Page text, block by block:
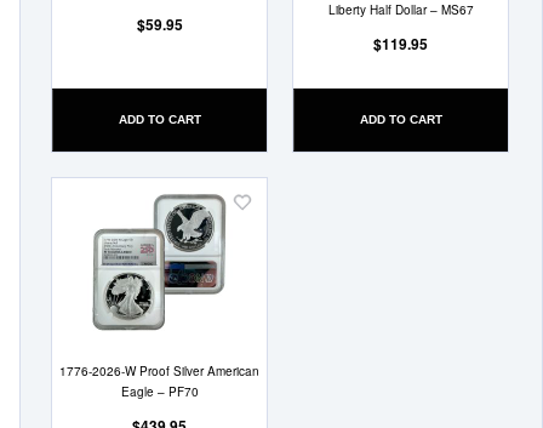
$59.95
ADD TO CART
Liberty Half Dollar – MS67
$119.95
ADD TO CART
1776-2026-W Proof Silver American
Eagle – PF70
Add